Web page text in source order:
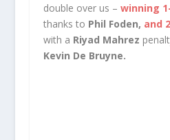
double over us – winning
thanks to Phil Foden, and
with a Riyad Mahrez
Kevin De Bruyne.